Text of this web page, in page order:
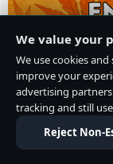
We value your
We use cookies
improve your
advertising partners
tracking and still
Reject Non-
Do Not Sell or